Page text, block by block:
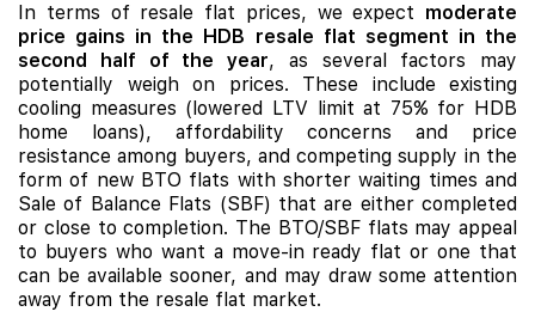
In terms of resale flat prices, we expect moderate
price gains in the HDB resale flat segment in the
second half of the year, as several factors may
potentially weigh on prices. These include existing
cooling measures (lowered LTV limit at 75% for HDB
home loans), affordability concerns and price
resistance among buyers, and competing supply in the
form of new BTO flats with shorter waiting times and
Sale of Balance Flats (SBF) that are either completed
or close to completion. The BTO/SBF flats may appeal
to buyers who want a move-in ready flat or one that
can be available sooner, and may draw some attention
away from the resale flat market.